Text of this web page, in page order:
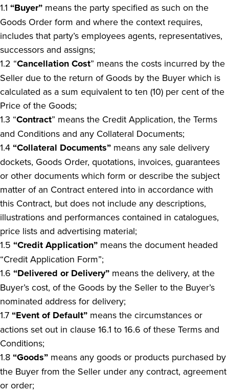
1.1 “Buyer” means the party specified as such on the
Goods Order form and where the context requires,
includes that party’s employees agents, representatives,
successors and assigns;
1.2 “Cancellation Cost” means the costs incurred by the
Seller due to the return of Goods by the Buyer which is
calculated as a sum equivalent to ten (10) per cent of the
Price of the Goods;
1.3 “Contract” means the Credit Application, the Terms
and Conditions and any Collateral Documents;
1.4 “Collateral Documents” means any sale delivery
dockets, Goods Order, quotations, invoices, guarantees
or other documents which form or describe the subject
matter of an Contract entered into in accordance with
this Contract, but does not include any descriptions,
illustrations and performances contained in catalogues,
price lists and advertising material;
1.5 “Credit Application” means the document headed
“Credit Application Form”;
1.6 “Delivered or Delivery” means the delivery, at the
Buyer’s cost, of the Goods by the Seller to the Buyer’s
nominated address for delivery;
1.7 “Event of Default” means the circumstances or
actions set out in clause 16.1 to 16.6 of these Terms and
Conditions;
1.8 “Goods” means any goods or products purchased by
the Buyer from the Seller under any contract, agreement
or order;